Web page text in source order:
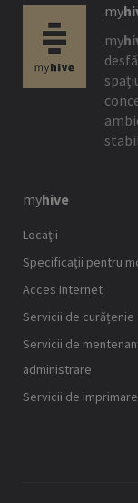
my
my
myhive
Locaţii
Specificații pentru
Acces Internet
Servicii de curățenie
Servicii de
administrare
Servicii de imprimare